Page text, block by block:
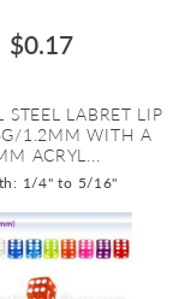
$0.17
STEEL LABRET LIP
1.2MM WITH A
ACRYL...
1/4" to 5/16"